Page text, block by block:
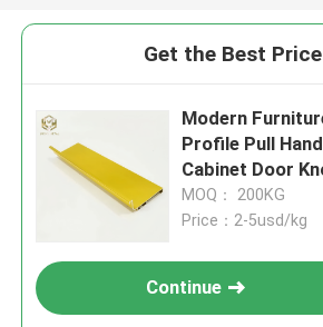
Get the Best
Modern
Profile Pull
Cabinet Door
MOQ： 200KG
Price：2-5usd/kg
Continue